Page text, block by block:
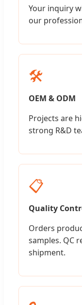
Your inquiry
our
🛠️
OEM & ODM
Projects are
strong R&D
📋
Quality
Orders
samples. QC
shipment.